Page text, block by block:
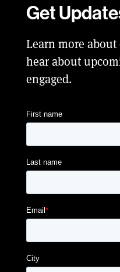
Get
Learn more
hear about
engaged.